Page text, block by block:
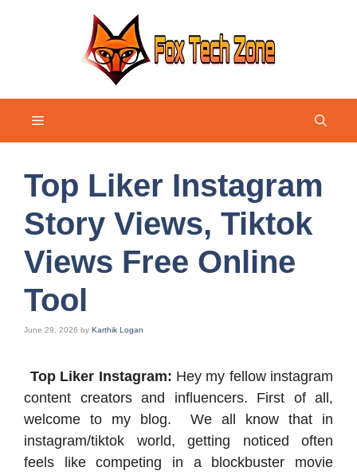
Menu
Top Liker Instagram
Story Views, Tiktok
Views Free Online
Tool
June 29, 2026 by Karthik Logan
Top Liker Instagram: Hey my fellow instagram
content creators and influencers. First of all,
welcome to my blog. We all know that in
instagram/tiktok world, getting noticed often
feels like competing in a blockbuster movie